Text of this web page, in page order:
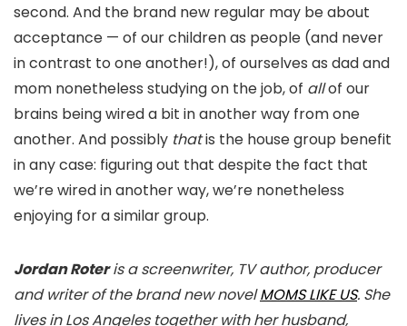
second. And the brand new regular may be about
acceptance — of our children as people (and never
in contrast to one another!), of ourselves as dad and
mom nonetheless studying on the job, of allof our
brains being wired a bit in another way from one
another. And possibly thatis the house group benefit
in any case: figuring out that despite the fact that
we’re wired in another way, we’re nonetheless
enjoying for a similar group.
Jordan Roteris a screenwriter, TV author, producer
and writer of the brand new novelMOMS LIKE US. She
lives in Los Angeles together with her husband,